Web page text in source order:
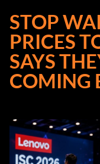
STOP
PRICES
SAYS
COMING